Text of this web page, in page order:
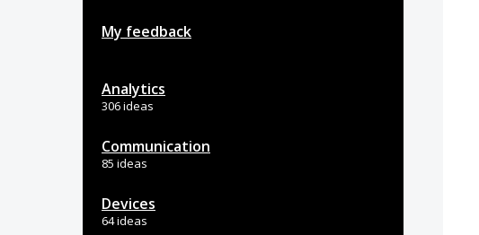
My feedback
Analytics
306 ideas
Communication
85 ideas
Devices
64 ideas